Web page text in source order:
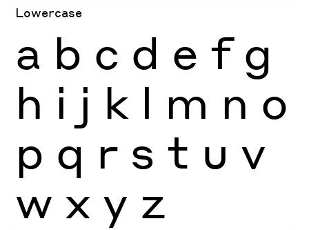
Lowercase
a b c d e f g
h i j k l m n o
p q r s t u v
w x y z